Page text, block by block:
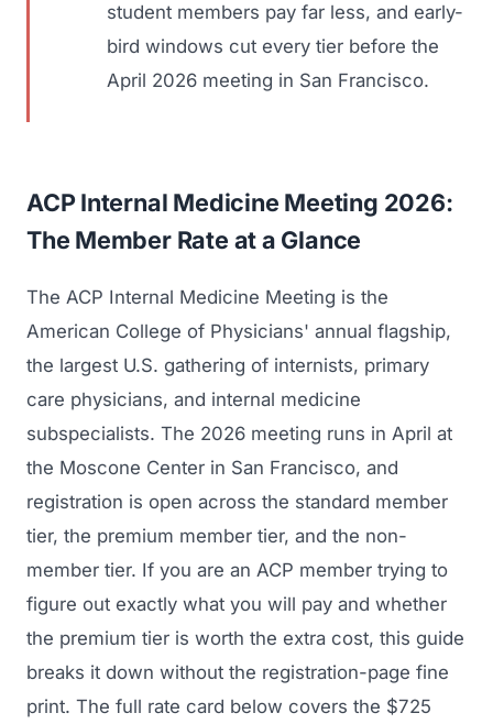
student members pay far less, and early-
bird windows cut every tier before the
April 2026 meeting in San Francisco.
ACP Internal Medicine Meeting 2026:
The Member Rate at a Glance
The ACP Internal Medicine Meeting is the
American College of Physicians' annual flagship,
the largest U.S. gathering of internists, primary
care physicians, and internal medicine
subspecialists. The 2026 meeting runs in April at
the Moscone Center in San Francisco, and
registration is open across the standard member
tier, the premium member tier, and the non-
member tier. If you are an ACP member trying to
figure out exactly what you will pay and whether
the premium tier is worth the extra cost, this guide
breaks it down without the registration-page fine
print. The full rate card below covers the $725